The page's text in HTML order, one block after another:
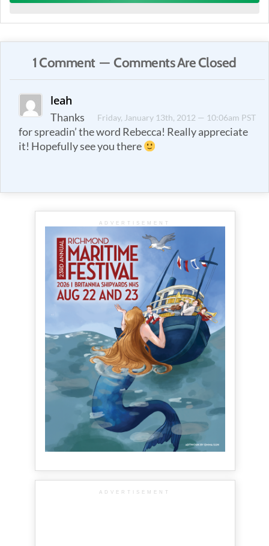
1 Comment — Comments Are Closed
leah
Friday, January 13th, 2012 — 10:06am PST
Thanks
for spreadin’ the word Rebecca! Really appreciate
it! Hopefully see you there
ADVERTISEMENT
ADVERTISEMENT